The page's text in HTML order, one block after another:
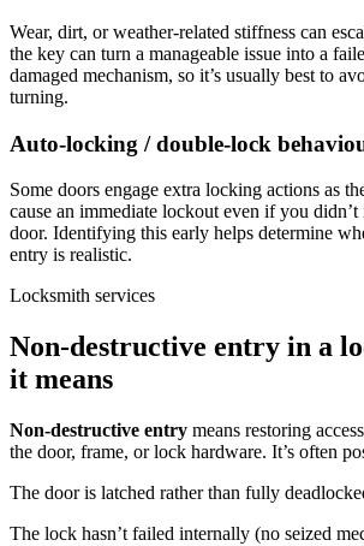
Wear, dirt, or weather-related stiffness can
the key can turn a manageable issue into a
damaged mechanism, so it’s usually best to
turning.
Auto-locking / double-lock
Some doors engage extra locking actions as
cause an immediate lockout even if you
door. Identifying this early helps determine
entry is realistic.
Locksmith services
Non-destructive entry in a
it means
Non-destructive entry means restoring
the door, frame, or lock hardware. It’s often
The door is latched rather than fully
The lock hasn’t failed internally (no seized